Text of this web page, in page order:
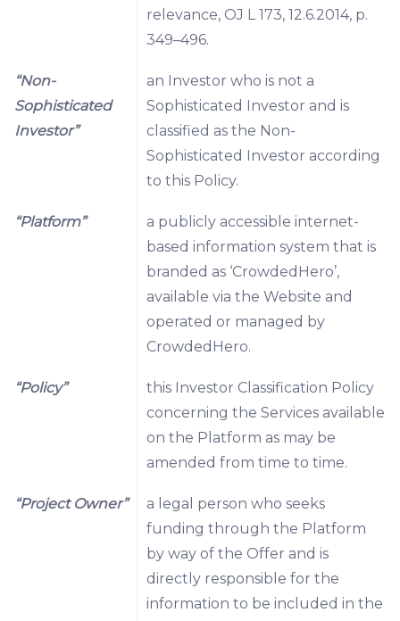
relevance, OJ L 173, 12.6.2014, p.
349–496.
“Non-
Sophisticated
Investor”
an Investor who is not a
Sophisticated Investor and is
classified as the Non-
Sophisticated Investor according
to this Policy.
“Platform”
a publicly accessible internet-
based information system that is
branded as ‘CrowdedHero’,
available via the Website and
operated or managed by
CrowdedHero.
“Policy”
this Investor Classification Policy
concerning the Services available
on the Platform as may be
amended from time to time.
“Project Owner”
a legal person who seeks
funding through the Platform
by way of the Offer and is
directly responsible for the
information to be included in the